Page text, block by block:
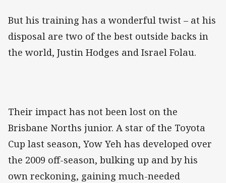
But his training has a wonderful twist – at his
disposal are two of the best outside backs in
the world, Justin Hodges and Israel Folau.
Their impact has not been lost on the
Brisbane Norths junior. A star of the Toyota
Cup last season, Yow Yeh has developed over
the 2009 off-season, bulking up and by his
own reckoning, gaining much-needed